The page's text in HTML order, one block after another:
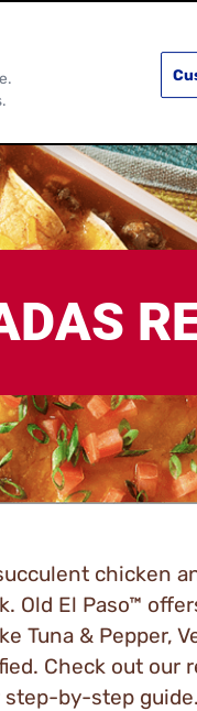
DISCOVER
chicken
Old El Paso™
& Pepper,
Check out our
by-step guide.